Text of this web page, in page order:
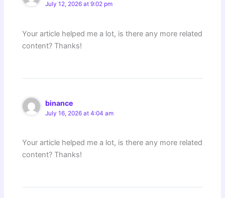
July 12, 2026 at 9:02 pm
Your article helped me a lot, is there any more related
content? Thanks!
binance
July 16, 2026 at 4:04 am
Your article helped me a lot, is there any more related
content? Thanks!